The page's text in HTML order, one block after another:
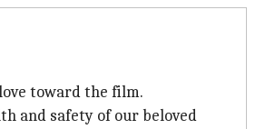
toward the film.
and safety of our beloved